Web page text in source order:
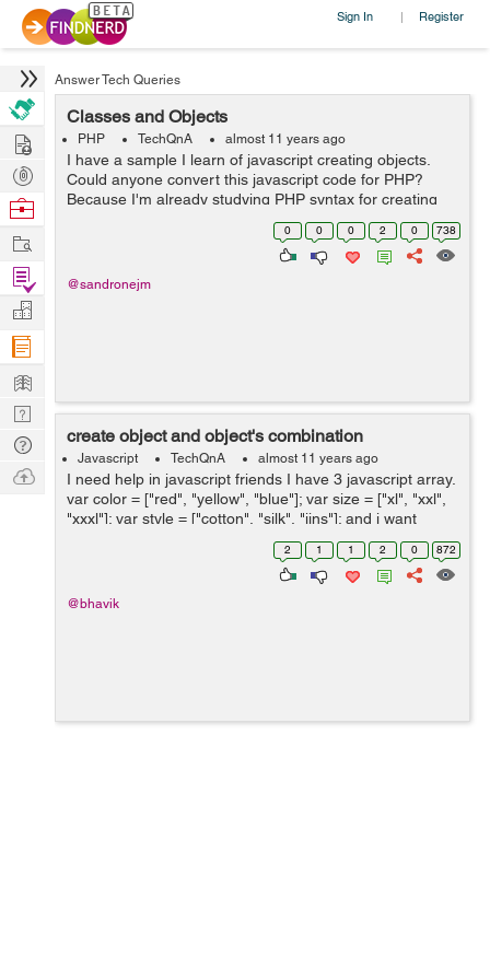
Sign In | Register
Answer Tech Queries
Classes and Objects
PHP TechQnA almost 11 years ago
I have a sample I learn of javascript creating objects.
Could anyone convert this javascript code for PHP?
Because I'm already studying PHP syntax for creating
objects but I need get this better. check *.txt file
0 0 0 2 0 738
@sandronejm
create object and object's combination
Javascript TechQnA almost 11 years ago
I need help in javascript friends I have 3 javascript array.
var color = ["red", "yellow", "blue"]; var size = ["xl", "xxl",
"xxxl"]; var style = ["cotton", "silk", "jins"]; and i want
string like bellow line using javascript or jquery. ...
2 1 1 2 0 872
@bhavik
Hire
Post
Projects
Browse
Work
Find
Projects
Manage
Company
Learn
Nerd
Digest
Tech
Q & A
Ask